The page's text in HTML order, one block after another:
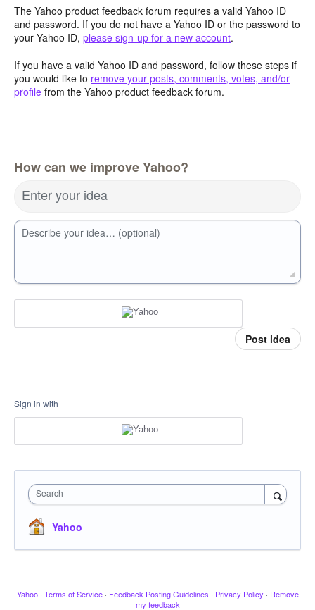
The Yahoo product feedback forum requires a valid Yahoo ID
and password. If you do not have a Yahoo ID or the password to
your Yahoo ID, please sign-up for a new account.
If you have a valid Yahoo ID and password, follow these steps if
you would like to remove your posts, comments, votes, and/or
profile from the Yahoo product feedback forum.
How can we improve Yahoo?
Enter your idea
Describe your idea… (optional)
Post idea
Sign in with
Search
Yahoo
Yahoo · Terms of Service · Feedback Posting Guidelines · Privacy Policy · Remove
my feedback